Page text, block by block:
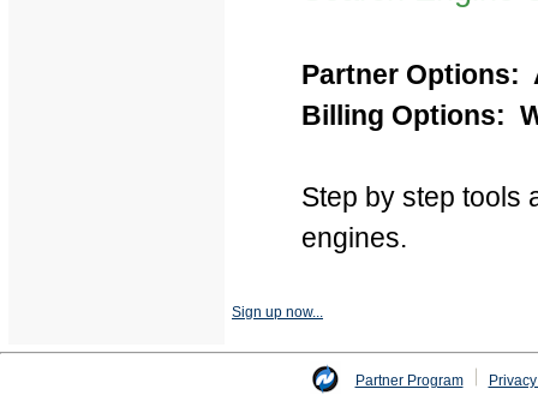
Partner Options:
Billing Options:
Step by step tools
engines.
Sign up now...
Partner Program